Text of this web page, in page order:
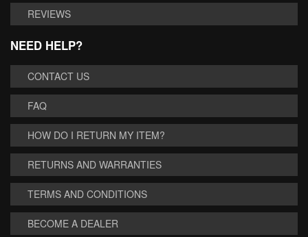
REVIEWS
NEED HELP?
CONTACT US
FAQ
HOW DO I RETURN MY ITEM?
RETURNS AND WARRANTIES
TERMS AND CONDITIONS
BECOME A DEALER